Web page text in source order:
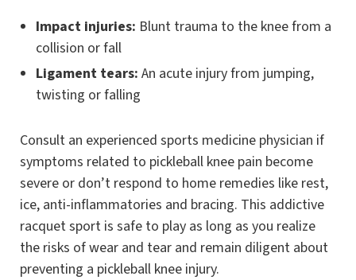
Impact injuries: Blunt trauma to the knee from a
collision or fall
Ligament tears: An acute injury from jumping,
twisting or falling
Consult an experienced sports medicine physician if
symptoms related to pickleball knee pain become
severe or don’t respond to home remedies like rest,
ice, anti-inflammatories and bracing. This addictive
racquet sport is safe to play as long as you realize
the risks of wear and tear and remain diligent about
preventing a pickleball knee injury.